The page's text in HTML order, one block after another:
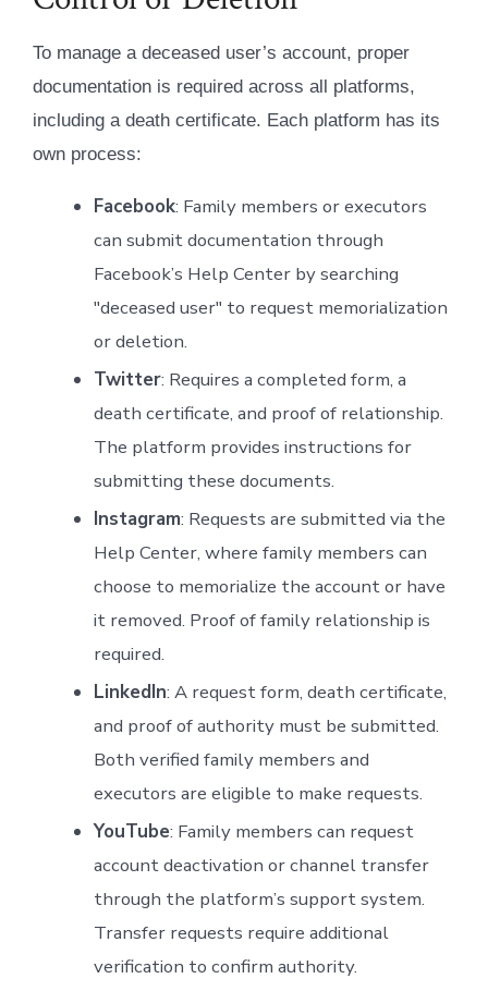
To manage a deceased user’s account, proper
documentation is required across all platforms,
including a death certificate. Each platform has its
own process:
Facebook: Family members or executors
can submit documentation through
Facebook’s Help Center by searching
"deceased user" to request memorialization
or deletion.
Twitter: Requires a completed form, a
death certificate, and proof of relationship.
The platform provides instructions for
submitting these documents.
Instagram: Requests are submitted via the
Help Center, where family members can
choose to memorialize the account or have
it removed. Proof of family relationship is
required.
LinkedIn: A request form, death certificate,
and proof of authority must be submitted.
Both verified family members and
executors are eligible to make requests.
YouTube: Family members can request
account deactivation or channel transfer
through the platform’s support system.
Transfer requests require additional
verification to confirm authority.